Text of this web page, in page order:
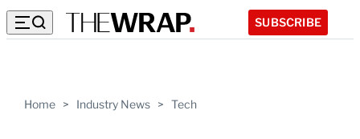
SUBSCRIBE
Home > Industry News > Tech